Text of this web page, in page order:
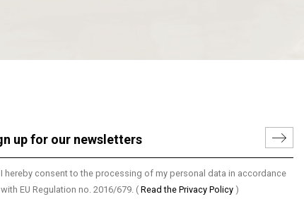
I hereby consent to the processing of my personal data in accordance
with EU Regulation no. 2016/679. ( Read the Privacy Policy )